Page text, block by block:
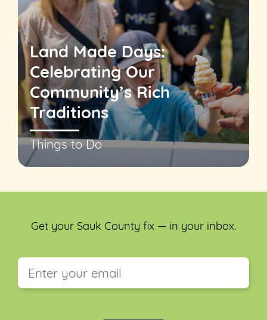
Land Made Days:
Celebrating Our
Community’s Rich
Traditions
Things to Do
Get your Sauk County fix — in your inbox.